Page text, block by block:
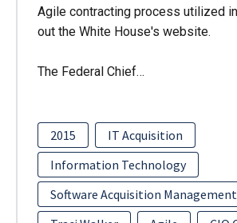
Agile contracting process utilized
out the White House's website.
The Federal Chief…
2015
IT Acquisition
Information Technology
Software Acquisition Management